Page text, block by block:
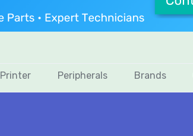
Printer Peripherals Brands